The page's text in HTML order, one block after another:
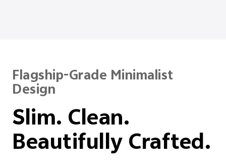
Flagship-Grade Minimalist
Design
Slim. Clean.
Beautifully Crafted.